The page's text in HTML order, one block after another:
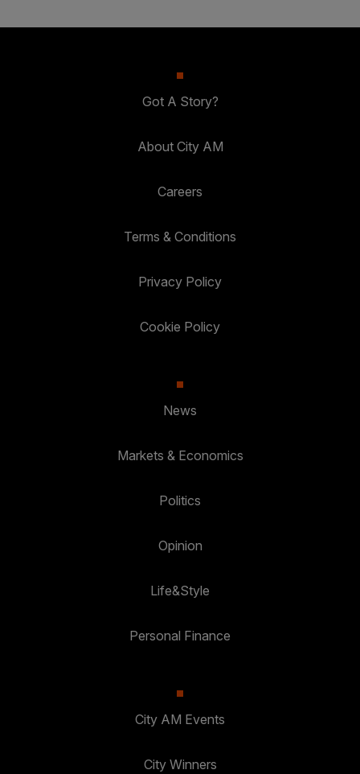
Got A Story?
About City AM
Careers
Terms & Conditions
Privacy Policy
Cookie Policy
News
Markets & Economics
Politics
Opinion
Life&Style
Personal Finance
City AM Events
City Winners